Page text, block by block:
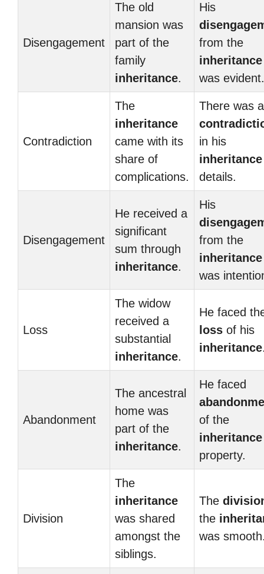
Disengagement
The old
mansion was
part of the
family
inheritance.
His
from the
inheritance
was evident.
Contradiction
The
inheritance
came with its
share of
complications.
There was a
in his
inheritance
details.
Disengagement
He received a
significant
sum through
inheritance.
His
from the
inheritance
was
Loss
The widow
received a
substantial
inheritance.
He faced
loss of his
inheritance
Abandonment
The ancestral
home was
part of the
inheritance.
He faced
of the
inheritance
property.
Division
The
inheritance
was shared
amongst the
siblings.
The
the
was